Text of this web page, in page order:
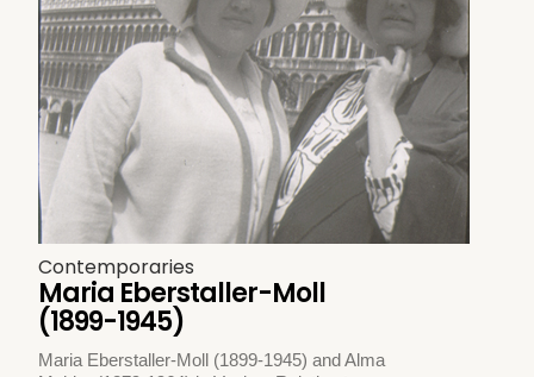
Contemporaries
Maria Eberstaller-Moll
(1899-1945)
Maria Eberstaller-Moll (1899-1945) and Alma